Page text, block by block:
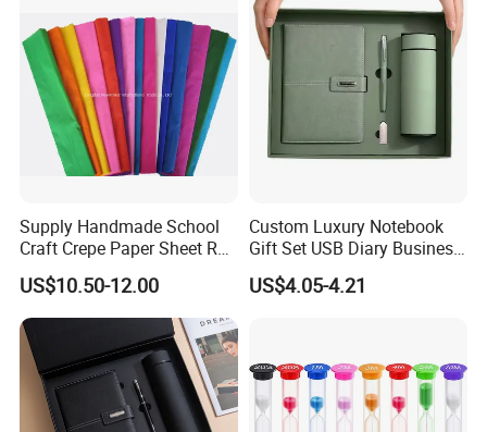
Supply Handmade School
Craft Crepe Paper Sheet Roll
for Wrapping
US$10.50-12.00
Custom Luxury Notebook
Gift Set USB Diary Business
Office Gift with Pen
US$4.05-4.21